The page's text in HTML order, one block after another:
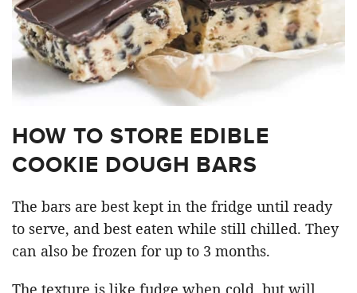
HOW TO STORE EDIBLE
COOKIE DOUGH BARS
The bars are best kept in the fridge until ready
to serve, and best eaten while still chilled. They
can also be frozen for up to 3 months.
The texture is like fudge when cold, but will